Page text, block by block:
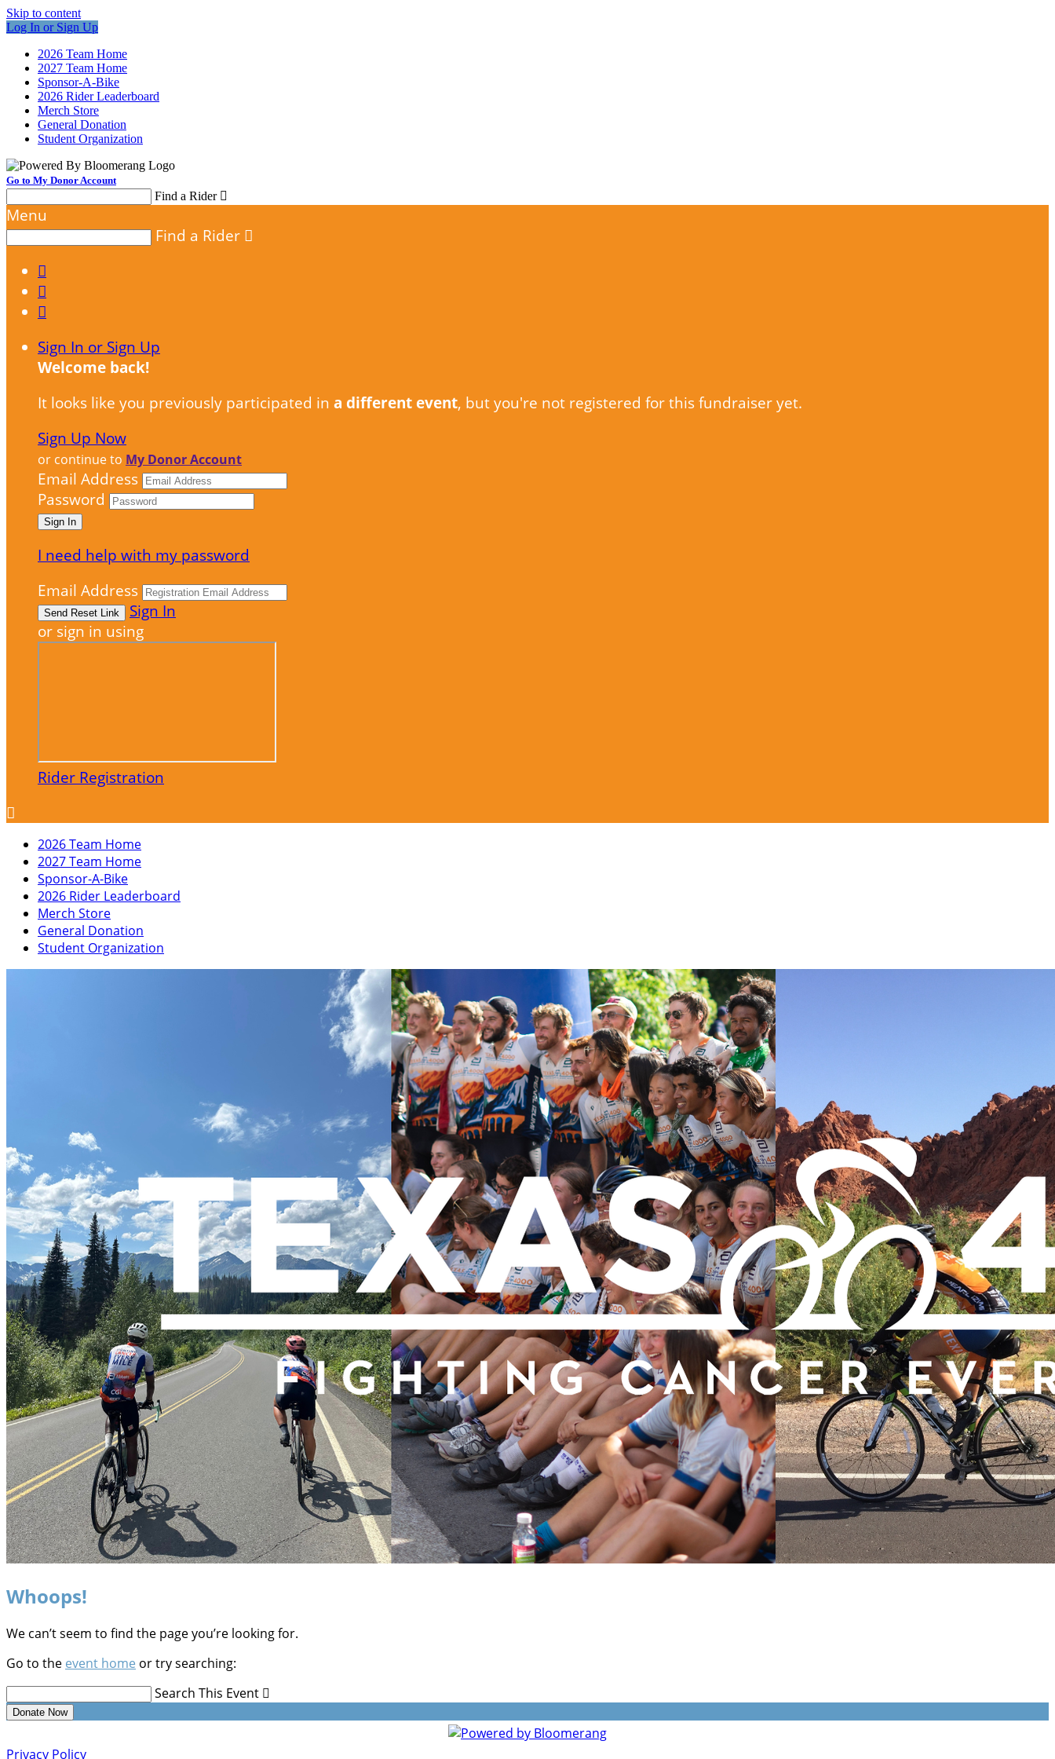
Skip to content
Log In or Sign Up
2026 Team Home
2027 Team Home
Sponsor-A-Bike
2026 Rider Leaderboard
Merch Store
General Donation
Student Organization
Go to My Donor Account
Find a Rider 
Menu
Find a Rider 



Sign In or Sign Up
Welcome back!
It looks like you previously participated in a different event, but you're not registered for this fundraiser yet.
Sign Up Now
or continue to My Donor Account
Email Address
Password
I need help with my password
Email Address
Sign In
or sign in using
Rider Registration

2026 Team Home
2027 Team Home
Sponsor-A-Bike
2026 Rider Leaderboard
Merch Store
General Donation
Student Organization
Whoops!
We can’t seem to find the page you’re looking for.
Go to the event home or try searching:
Search This Event 
Donate Now
Privacy Policy